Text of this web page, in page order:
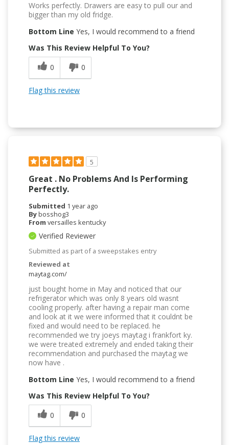
Works perfectly. Drawers are easy to pull our and
bigger than my old fridge.
Bottom Line Yes, I would recommend to a friend
Was This Review Helpful To You?
0
0
Flag this review
5
Great . No Problems And Is Performing
Perfectly.
Submitted 1 year ago
Bybosshog3
From versailles kentucky
Verified Reviewer
Submitted as part of a sweepstakes entry
Reviewed at
maytag.com/
just bought home in May and noticed that our
refrigerator which was only 8 years old wasnt
cooling properly. after having a repair man come
and look at it we were informed that it couldnt be
fixed and would need to be replaced. he
recommended we try joeys maytag i frankfort ky.
we were treated extremely and ended taking their
recommendation and purchased the maytag we
now have .
Bottom Line Yes, I would recommend to a friend
Was This Review Helpful To You?
0
0
Flag this review